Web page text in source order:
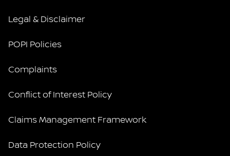
Legal & Disclaimer
POPI Policies
Complaints
Conflict of Interest Policy
Claims Management Framework
Data Protection Policy